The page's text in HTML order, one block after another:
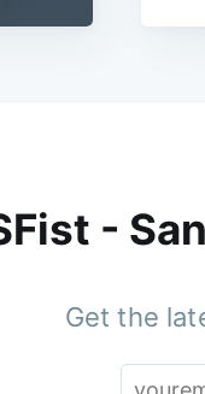
-
Get the